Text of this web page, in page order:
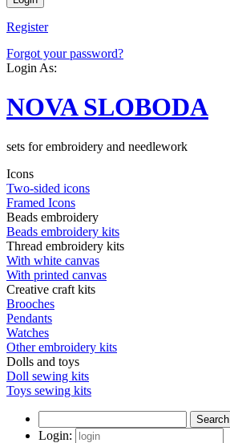
Register
Forgot your password?
Login As:
NOVA SLOBODA
sets for embroidery and needlework
Icons
Two-sided icons
Framed Icons
Beads embroidery
Beads embroidery kits
Thread embroidery kits
With white canvas
With printed canvas
Creative craft kits
Brooches
Pendants
Watches
Other embroidery kits
Dolls and toys
Doll sewing kits
Toys sewing kits
Search
Login: